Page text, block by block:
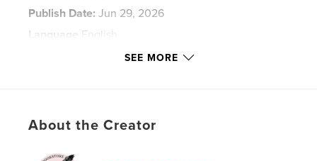
Publish Date: Jun 29, 2026
Language
English
SEE MORE
About the Creator